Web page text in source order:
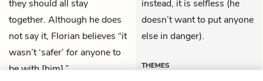
they should all stay
together. Although he does
not say it, Florian believes “it
wasn’t ‘safer’ for anyone to
be with [him].”
instead, it is selfless (he
doesn’t want to put anyone
else in danger).
THEMES